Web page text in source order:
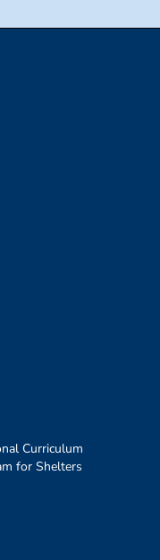
Curriculum
for Shelters